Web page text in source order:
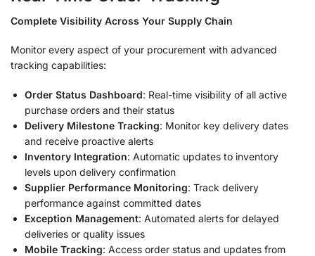
Complete Visibility Across Your Supply Chain
Monitor every aspect of your procurement with advanced
tracking capabilities:
Order Status Dashboard: Real-time visibility of all active
purchase orders and their status
Delivery Milestone Tracking: Monitor key delivery dates
and receive proactive alerts
Inventory Integration: Automatic updates to inventory
levels upon delivery confirmation
Supplier Performance Monitoring: Track delivery
performance against committed dates
Exception Management: Automated alerts for delayed
deliveries or quality issues
Mobile Tracking: Access order status and updates from